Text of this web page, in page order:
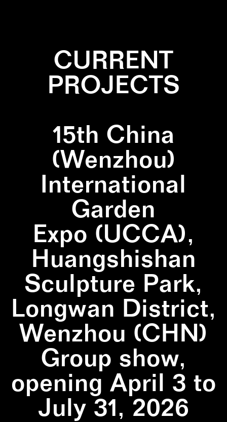
CURRENT
PROJECTS
15th China
(Wenzhou)
International
Garden
Expo (UCCA),
Huangshishan
Sculpture Park,
Longwan District,
Wenzhou (CHN)
Group show,
opening April 3 to
July 31, 2026